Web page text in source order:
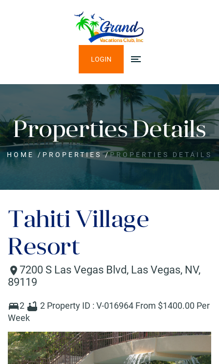
LOGIN
Properties Details
HOME / PROPERTIES /PROPERTIES DETAILS
Tahiti Village
Resort
7200 S Las Vegas Blvd, Las Vegas, NV,
89119
2 2 Property ID : V-016964 From $1400.00 Per
Week